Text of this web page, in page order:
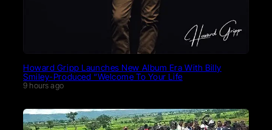
Howard Gripp Launches New Album Era With Billy
Smiley-Produced “Welcome To Your Life
9 hours ago